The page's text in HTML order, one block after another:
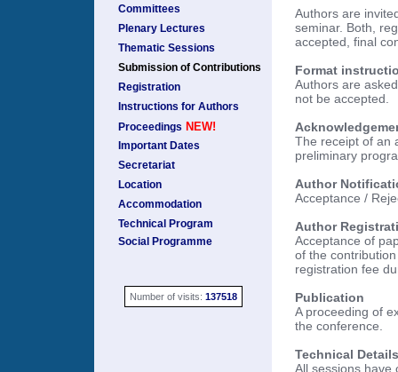
Committees
Plenary Lectures
Thematic Sessions
Submission of Contributions
Registration
Instructions for Authors
Proceedings NEW!
Important Dates
Secretariat
Location
Accommodation
Technical Program
Social Programme
Number of visits: 137518
Authors are
seminar. Both,
accepted, final
Format
Authors are
not be accepted.
The receipt of an
preliminary
Author
Acceptance /
Author
Acceptance of
of the
registration fee
Publication
A proceeding of
the conference.
Technical
All sessions have